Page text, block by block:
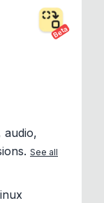
Beta
audio,
See all